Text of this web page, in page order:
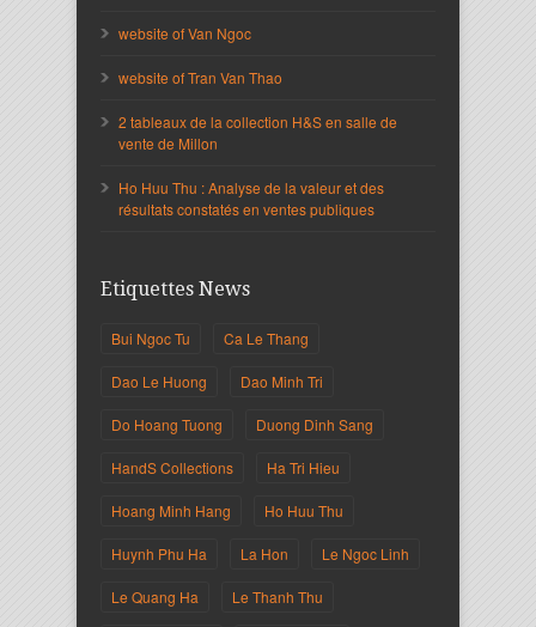
website of Van Ngoc
website of Tran Van Thao
2 tableaux de la collection H&S en salle de
vente de Millon
Ho Huu Thu : Analyse de la valeur et des
résultats constatés en ventes publiques
Etiquettes News
Bui Ngoc Tu Ca Le Thang
Dao Le Huong Dao Minh Tri
Do Hoang Tuong Duong Dinh Sang
HandS Collections Ha Tri Hieu
Hoang Minh Hang Ho Huu Thu
Huynh Phu Ha La Hon Le Ngoc Linh
Le Quang Ha Le Thanh Thu